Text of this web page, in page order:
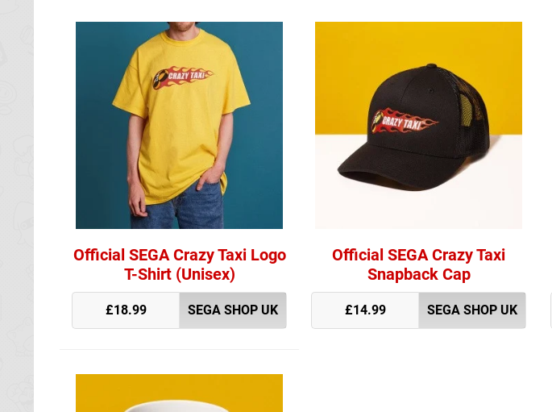
Official SEGA Crazy Taxi Logo
T-Shirt (Unisex)
£18.99 SEGA SHOP UK
Official SEGA Crazy Taxi
Snapback Cap
£14.99 SEGA SHOP UK